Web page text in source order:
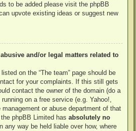
to be added please visit the phpBB
upvote existing ideas or suggest new
and/or legal matters related to
on the “The team” page should be
for your complaints. If this still gets
contact the owner of the domain (do a
on a free service (e.g. Yahoo!,
or abuse department of that
phpBB Limited has absolutely no
any way be held liable over how, where